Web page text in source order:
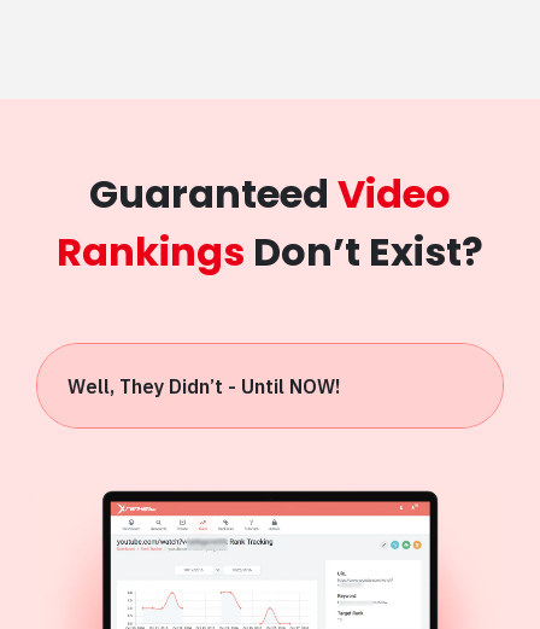
Guaranteed Video
Rankings Don’t Exist?
Well, They Didn’t - Until NOW!